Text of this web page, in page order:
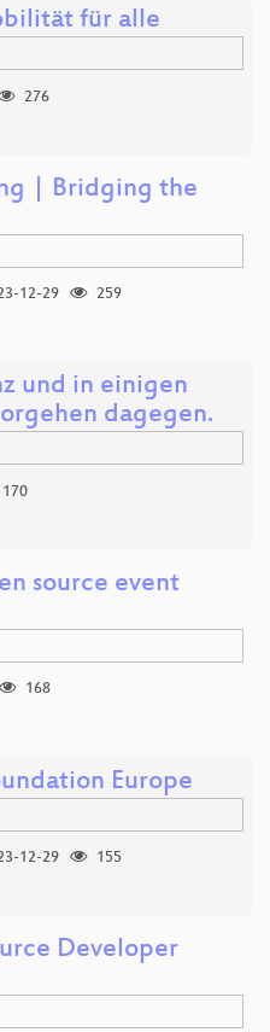
für alle
276
| Bridging the
12-29
259
und in einigen
dagegen.
170
source event
168
Europe
12-29
155
Developer